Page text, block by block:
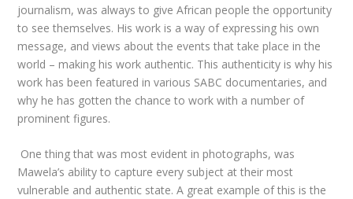
journalism, was always to give African people the opportunity
to see themselves. His work is a way of expressing his own
message, and views about the events that take place in the
world – making his work authentic. This authenticity is why his
work has been featured in various SABC documentaries, and
why he has gotten the chance to work with a number of
prominent figures.
One thing that was most evident in photographs, was
Mawela’s ability to capture every subject at their most
vulnerable and authentic state. A great example of this is the